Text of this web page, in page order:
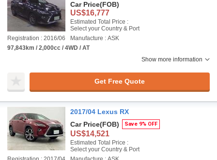
Car Price(FOB)
US$16,777
Estimated Total Price :
Select your Country & Port
Registration : 2016/06
Manufacture : ASK
97,843km / 2,000cc / 4WD / AT
Show more information
Get Free Quote
2017/04 Lexus RX
Car Price(FOB) Save 9% OFF
US$14,521
Estimated Total Price :
Select your Country & Port